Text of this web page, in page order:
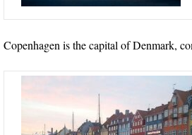
Copenhagen is the capital of Denmark,